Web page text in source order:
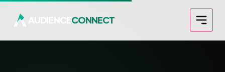
AUDIENCECONNECT